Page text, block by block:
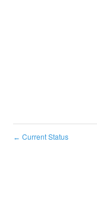
← Current Status